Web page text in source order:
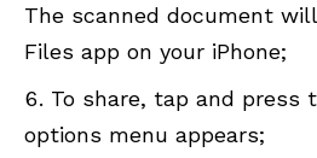
The scanned document
Files app on your iPhone;
To share, tap and press
options menu appears;